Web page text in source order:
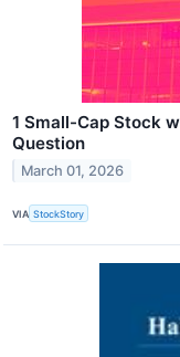
1 Small-Cap Stock
Question
March 01, 2026
VIA StockStory